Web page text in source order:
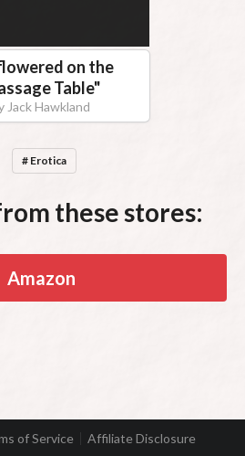
on the
Table"
Jack Hawkland
# Erotica
these stores:
Amazon
of Service Affiliate Disclosure